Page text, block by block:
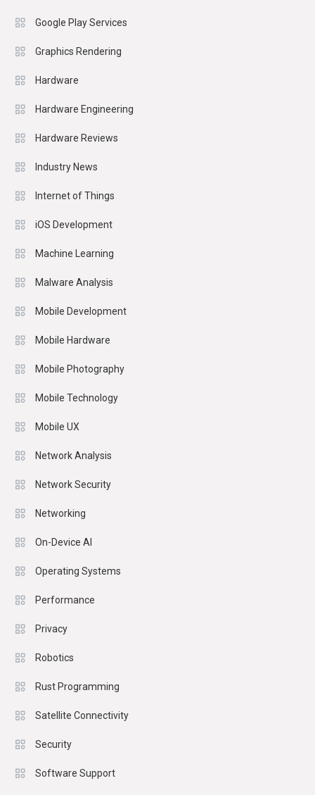
Google Play Services
Graphics Rendering
Hardware
Hardware Engineering
Hardware Reviews
Industry News
Internet of Things
iOS Development
Machine Learning
Malware Analysis
Mobile Development
Mobile Hardware
Mobile Photography
Mobile Technology
Mobile UX
Network Analysis
Network Security
Networking
On-Device AI
Operating Systems
Performance
Privacy
Robotics
Rust Programming
Satellite Connectivity
Security
Software Support